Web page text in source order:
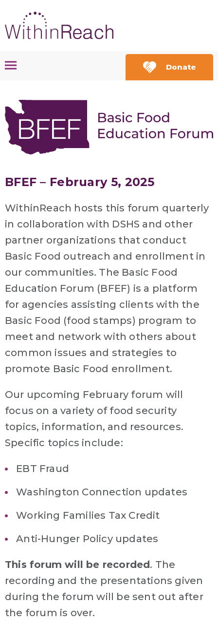
Donate
BFEF – February 5, 2025
WithinReach hosts this forum quarterly
in collaboration with DSHS and other
partner organizations that conduct
Basic Food outreach and enrollment in
our communities. The Basic Food
Education Forum (BFEF) is a platform
for agencies assisting clients with the
Basic Food (food stamps) program to
meet and network with others about
common issues and strategies to
promote Basic Food enrollment.
Our upcoming February forum will
focus on a variety of food security
topics, information, and resources.
Specific topics include:
EBT Fraud
Washington Connection updates
Working Families Tax Credit
Anti-Hunger Policy updates
This forum will be recorded. The
recording and the presentations given
during the forum will be sent out after
the forum is over.